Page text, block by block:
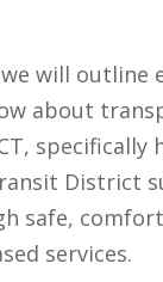
will outline
about
specifically
District
safe,
services.